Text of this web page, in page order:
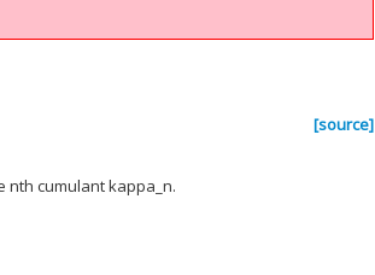
[source]
nth cumulant kappa_n.